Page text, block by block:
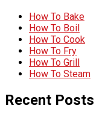
How To Bake
How To Boil
How To Cook
How To Fry
How To Grill
How To Steam
Recent Posts